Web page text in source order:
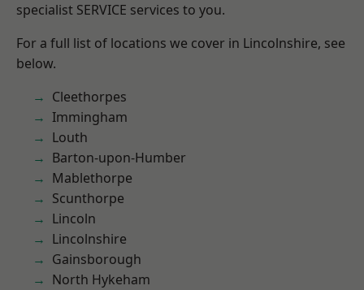
specialist SERVICE services to you.
For a full list of locations we cover in Lincolnshire, see
below.
Cleethorpes
Immingham
Louth
Barton-upon-Humber
Mablethorpe
Scunthorpe
Lincoln
Lincolnshire
Gainsborough
North Hykeham